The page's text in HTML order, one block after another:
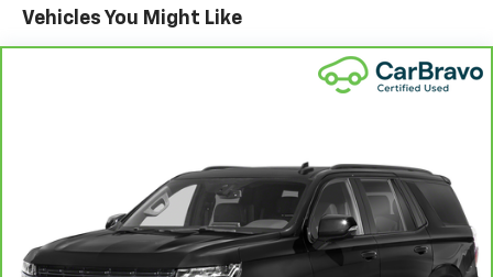
Vehicles You Might Like